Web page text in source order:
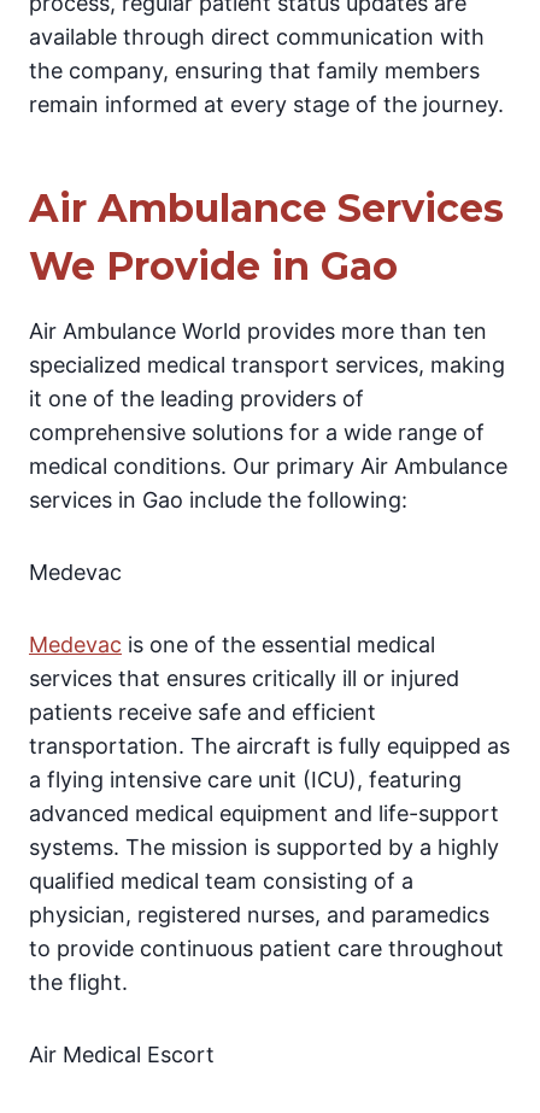
available through direct communication with
the company, ensuring that family members
remain informed at every stage of the journey.
Air Ambulance Services
We Provide in Gao
Air Ambulance World provides more than ten
specialized medical transport services, making
it one of the leading providers of
comprehensive solutions for a wide range of
medical conditions. Our primary Air Ambulance
services in Gao include the following:
Medevac
Medevac is one of the essential medical
services that ensures critically ill or injured
patients receive safe and efficient
transportation. The aircraft is fully equipped as
a flying intensive care unit (ICU), featuring
advanced medical equipment and life-support
systems. The mission is supported by a highly
qualified medical team consisting of a
physician, registered nurses, and paramedics
to provide continuous patient care throughout
the flight.
Air Medical Escort